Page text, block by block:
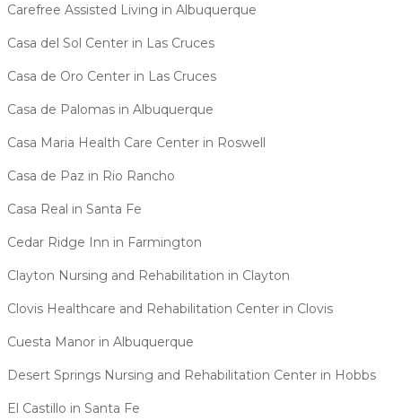
Carefree Assisted Living in Albuquerque
Casa del Sol Center in Las Cruces
Casa de Oro Center in Las Cruces
Casa de Palomas in Albuquerque
Casa Maria Health Care Center in Roswell
Casa de Paz in Rio Rancho
Casa Real in Santa Fe
Cedar Ridge Inn in Farmington
Clayton Nursing and Rehabilitation in Clayton
Clovis Healthcare and Rehabilitation Center in Clovis
Cuesta Manor in Albuquerque
Desert Springs Nursing and Rehabilitation Center in Hobbs
El Castillo in Santa Fe